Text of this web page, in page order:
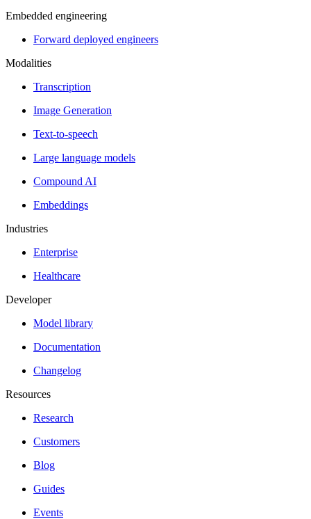
Embedded engineering
Forward deployed engineers
Modalities
Transcription
Image Generation
Text-to-speech
Large language models
Compound AI
Embeddings
Industries
Enterprise
Healthcare
Developer
Model library
Documentation
Changelog
Resources
Research
Customers
Blog
Guides
Events